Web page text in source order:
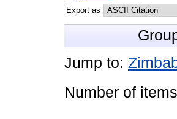
Export as
Jump to:
Number of